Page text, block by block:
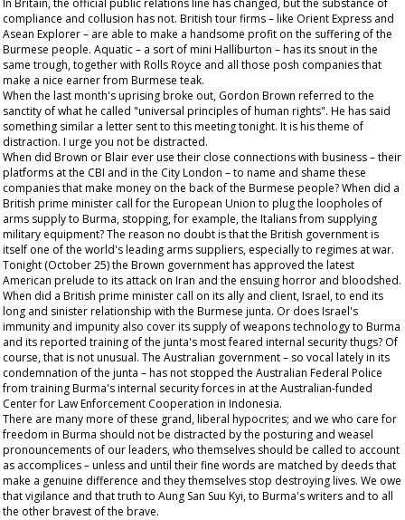
In Britain, the official public relations line has changed, but the substance of
compliance and collusion has not. British tour firms – like Orient Express and
Asean Explorer – are able to make a handsome profit on the suffering of the
Burmese people. Aquatic – a sort of mini Halliburton – has its snout in the
same trough, together with Rolls Royce and all those posh companies that
make a nice earner from Burmese teak.
When the last month's uprising broke out, Gordon Brown referred to the
sanctity of what he called "universal principles of human rights". He has said
something similar a letter sent to this meeting tonight. It is his theme of
distraction. I urge you not be distracted.
When did Brown or Blair ever use their close connections with business – their
platforms at the CBI and in the City London – to name and shame these
companies that make money on the back of the Burmese people? When did a
British prime minister call for the European Union to plug the loopholes of
arms supply to Burma, stopping, for example, the Italians from supplying
military equipment? The reason no doubt is that the British government is
itself one of the world's leading arms suppliers, especially to regimes at war.
Tonight (October 25) the Brown government has approved the latest
American prelude to its attack on Iran and the ensuing horror and bloodshed.
When did a British prime minister call on its ally and client, Israel, to end its
long and sinister relationship with the Burmese junta. Or does Israel's
immunity and impunity also cover its supply of weapons technology to Burma
and its reported training of the junta's most feared internal security thugs? Of
course, that is not unusual. The Australian government – so vocal lately in its
condemnation of the junta – has not stopped the Australian Federal Police
from training Burma's internal security forces in at the Australian-funded
Center for Law Enforcement Cooperation in Indonesia.
There are many more of these grand, liberal hypocrites; and we who care for
freedom in Burma should not be distracted by the posturing and weasel
pronouncements of our leaders, who themselves should be called to account
as accomplices – unless and until their fine words are matched by deeds that
make a genuine difference and they themselves stop destroying lives. We owe
that vigilance and that truth to Aung San Suu Kyi, to Burma's writers and to all
the other bravest of the brave.